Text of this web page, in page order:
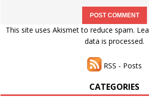
This site uses Akismet to reduce spam.
data is processed.
RSS - Posts
CATEGORIES